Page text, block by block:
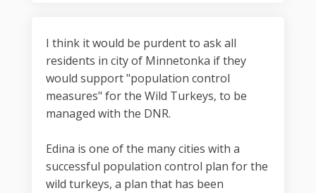
I think it would be purdent to ask all
residents in city of Minnetonka if they
would support "population control
measures" for the Wild Turkeys, to be
managed with the DNR.
Edina is one of the many cities with a
successful population control plan for the
wild turkeys, a plan that has been